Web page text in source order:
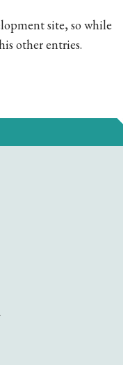
site, so while
other entries.